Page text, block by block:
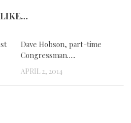
Dave Hobson, part-time
Congressman…..
APRIL 2, 2014